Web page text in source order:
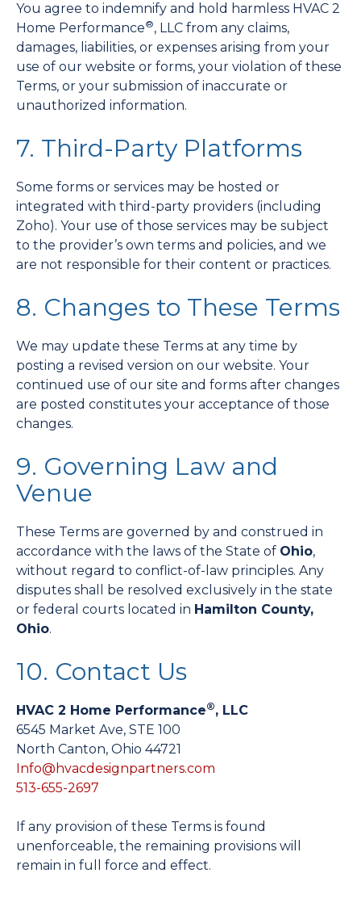
You agree to indemnify and hold harmless HVAC 2
Home Performance®, LLC from any claims,
damages, liabilities, or expenses arising from your
use of our website or forms, your violation of these
Terms, or your submission of inaccurate or
unauthorized information.
7. Third-Party Platforms
Some forms or services may be hosted or
integrated with third-party providers (including
Zoho). Your use of those services may be subject
to the provider’s own terms and policies, and we
are not responsible for their content or practices.
8. Changes to These Terms
We may update these Terms at any time by
posting a revised version on our website. Your
continued use of our site and forms after changes
are posted constitutes your acceptance of those
changes.
9. Governing Law and
Venue
These Terms are governed by and construed in
accordance with the laws of the State of Ohio,
without regard to conflict-of-law principles. Any
disputes shall be resolved exclusively in the state
or federal courts located in Hamilton County,
Ohio.
10. Contact Us
HVAC 2 Home Performance®, LLC
6545 Market Ave, STE 100
North Canton, Ohio 44721
Info@hvacdesignpartners.com
513-655-2697
If any provision of these Terms is found
unenforceable, the remaining provisions will
remain in full force and effect.